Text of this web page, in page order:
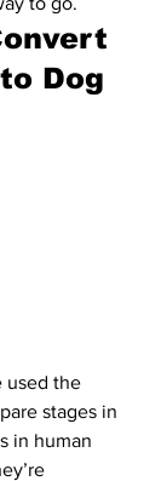
Dog
stages in
in human